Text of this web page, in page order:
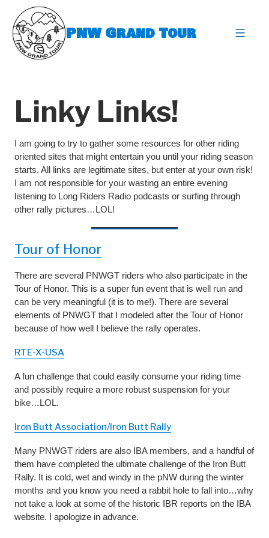
content
PNW Grand Tour
Linky Links!
I am going to try to gather some resources for other riding
oriented sites that might entertain you until your riding season
starts. All links are legitimate sites, but enter at your own risk!
I am not responsible for your wasting an entire evening
listening to Long Riders Radio podcasts or surfing through
other rally pictures…LOL!
Tour of Honor
There are several PNWGT riders who also participate in the
Tour of Honor. This is a super fun event that is well run and
can be very meaningful (it is to me!). There are several
elements of PNWGT that I modeled after the Tour of Honor
because of how well I believe the rally operates.
RTE-X-USA
A fun challenge that could easily consume your riding time
and possibly require a more robust suspension for your
bike…LOL.
Iron Butt Association/Iron Butt Rally
Many PNWGT riders are also IBA members, and a handful of
them have completed the ultimate challenge of the Iron Butt
Rally. It is cold, wet and windy in the pNW during the winter
months and you know you need a rabbit hole to fall into…why
not take a look at some of the historic IBR reports on the IBA
website. I apologize in advance.